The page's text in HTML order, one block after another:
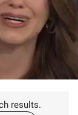
results.